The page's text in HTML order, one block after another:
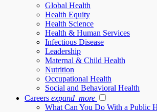
Global Health
Health Equity
Health Science
Health & Human Services
Infectious Disease
Leadership
Maternal & Child Health
Nutrition
Occupational Health
Social and Behavioral Health
Careers expand_more
What Can You Do With a Public